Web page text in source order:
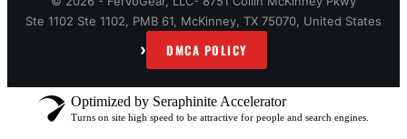
Ste 1102 Ste 1102, PMB 61, McKinney, TX 75070, United States
› DMCA POLICY
Optimized by Seraphinite Accelerator
Turns on site high speed to be attractive for people and search engines.